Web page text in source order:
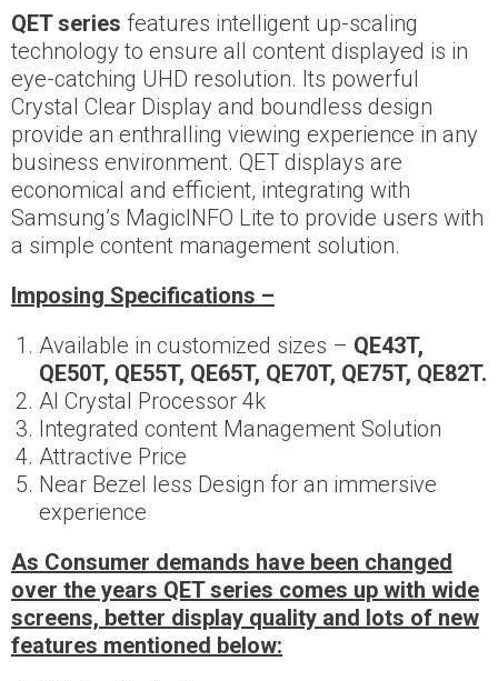
QET series features intelligent up-scaling
technology to ensure all content displayed is in
eye-catching UHD resolution. Its powerful
Crystal Clear Display and boundless design
provide an enthralling viewing experience in any
business environment. QET displays are
economical and efficient, integrating with
Samsung’s MagicINFO Lite to provide users with
a simple content management solution.
Imposing Specifications –
Available in customized sizes – QE43T,
QE50T, QE55T, QE65T, QE70T, QE75T, QE82T.
AI Crystal Processor 4k
Integrated content Management Solution
Attractive Price
Near Bezel less Design for an immersive
experience
As Consumer demands have been changed
over the years QET series comes up with wide
screens, better display quality and lots of new
features mentioned below: